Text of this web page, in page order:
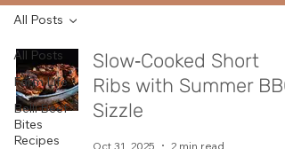
All Posts
Farm Life
Belli Beef
Bites
Recipes
All Posts
Slow‑Cooked Short
Ribs with Summer BBQ
Sizzle
Oct 31, 2025 2 min read